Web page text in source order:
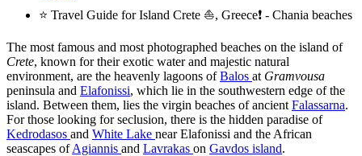
⭐ Travel Guide for Island Crete ⛵, Greece❗ - Chania beaches
The most famous and most photographed beaches on the island of
Crete, known for their exotic water and majestic natural
environment, are the heavenly lagoons ofBalos at Gramvousa
peninsula and Elafonissi, which lie in the southwestern edge of the
island. Between them, lies the virgin beaches of ancient Falassarna.
For those looking for seclusion, there is the hidden paradise of
Kedrodasos and White Lake near Elafonissi and the African
seascapes ofAgiannis and Lavrakas on Gavdos island.